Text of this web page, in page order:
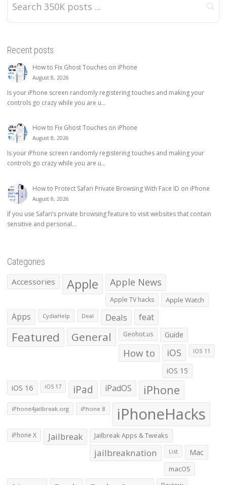
Recent posts
How to Fix Ghost Touches on iPhone
August 8, 2026
Is your iPhone screen randomly registering touches and making your
controls go crazy while you are u...
How to Fix Ghost Touches on iPhone
August 8, 2026
Is your iPhone screen randomly registering touches and making your
controls go crazy while you are u...
How to Protect Safari Private Browsing With Face ID on iPhone
August 8, 2026
If you use Safari’s private browsing feature to visit websites that contain
sensitive and personal...
Categories
Accessories Apple Apple News
Apple TV hacks Apple Watch
Apps CydiaHelp Deal Deals feat
Featured General Geohot.us Guide
How to iOS iOS 11
iOS 15
iOS 16 iOS 17 iPad iPadOS iPhone
iPhone4jailbreak.org iPhone 8 iPhoneHacks
iPhone X Jailbreak Jailbreak Apps & Tweaks
jailbreaknation List Mac
macOS